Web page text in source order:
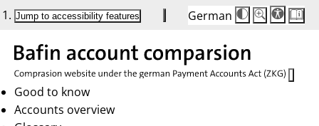
Jump to accessibility features German
Die
Schriftgröße
Buttons
Schriftgröße:
100 %
Good to know
Accounts overview